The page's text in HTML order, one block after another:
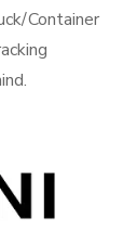
Container